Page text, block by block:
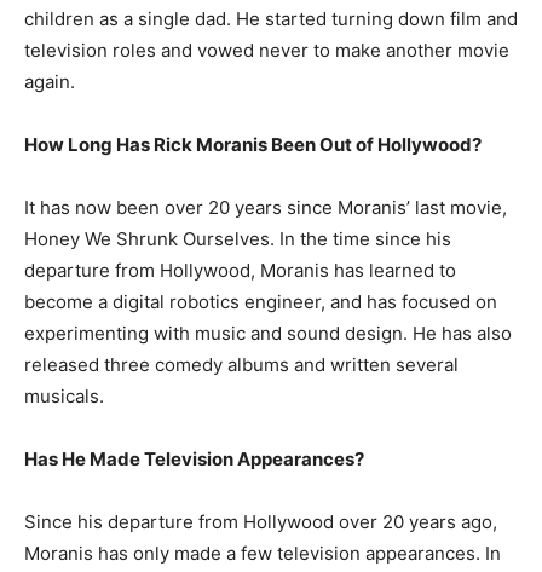
children as a single dad. He started turning down film and
television roles and vowed never to make another movie
again.
How Long Has Rick Moranis Been Out of Hollywood?
It has now been over 20 years since Moranis’ last movie,
Honey We Shrunk Ourselves. In the time since his
departure from Hollywood, Moranis has learned to
become a digital robotics engineer, and has focused on
experimenting with music and sound design. He has also
released three comedy albums and written several
musicals.
Has He Made Television Appearances?
Since his departure from Hollywood over 20 years ago,
Moranis has only made a few television appearances. In